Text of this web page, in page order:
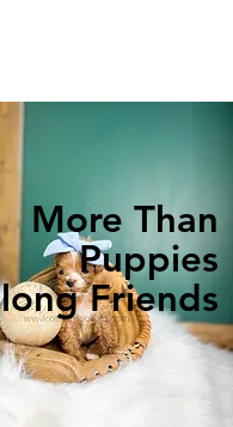
More Than
Puppies
Friends